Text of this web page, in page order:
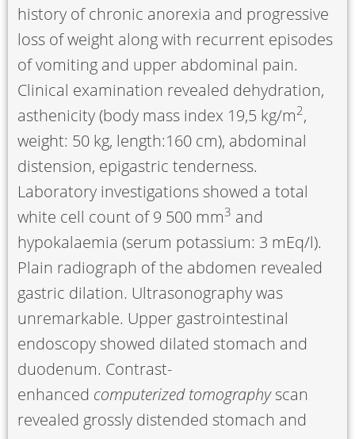
history of chronic anorexia and progressive
loss of weight along with recurrent episodes
of vomiting and upper abdominal pain.
Clinical examination revealed dehydration,
asthenicity (body mass index 19,5 kg/m2,
weight: 50 kg, length:160 cm), abdominal
distension, epigastric tenderness.
Laboratory investigations showed a total
white cell count of 9 500 mm3 and
hypokalaemia (serum potassium: 3 mEq/l).
Plain radiograph of the abdomen revealed
gastric dilation. Ultrasonography was
unremarkable. Upper gastrointestinal
endoscopy showed dilated stomach and
duodenum. Contrast-
enhanced computerized tomographyscan
revealed grossly distended stomach and